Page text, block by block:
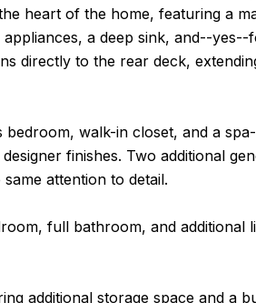
heart of the home, featuring a
a deep sink, and--
directly to the rear deck,
walk-in closet, and a
finishes. Two additional
attention to detail.
full bathroom, and additional
additional storage space and a